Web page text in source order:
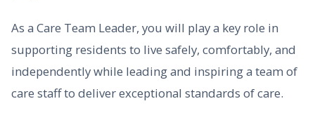
As a Care Team Leader, you will play a key role in
supporting residents to live safely, comfortably, and
independently while leading and inspiring a team of
care staff to deliver exceptional standards of care.